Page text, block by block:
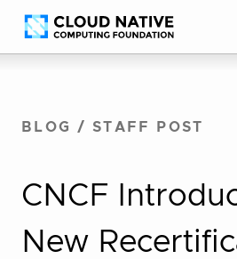
Skip
to
Accessibility
help
BLOG / STAFF POST
CNCF
New